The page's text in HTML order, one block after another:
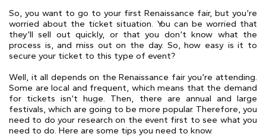
So, you want to go to your first Renaissance fair, but you’re
worried about the ticket situation. You can be worried that
they’ll sell out quickly, or that you don’t know what the
process is, and miss out on the day. So, how easy is it to
secure your ticket to this type of event?
Well, it all depends on the Renaissance fair you’re attending.
Some are local and frequent, which means that the demand
for tickets isn’t huge. Then, there are annual and large
festivals, which are going to be more popular. Therefore, you
need to do your research on the event first to see what you
need to do. Here are some tips you need to know.